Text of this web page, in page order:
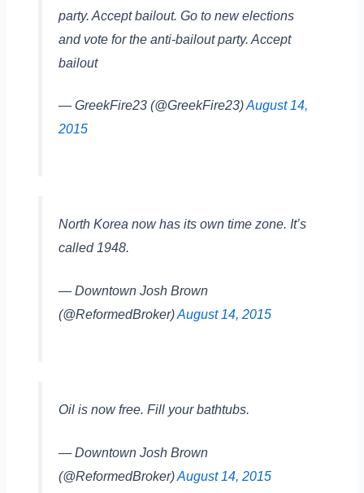
party. Accept bailout. Go to new elections
and vote for the anti-bailout party. Accept
bailout
— GreekFire23 (@GreekFire23)August 14,
2015
North Korea now has its own time zone. It’s
called 1948.
— Downtown Josh Brown
(@ReformedBroker)August 14, 2015
Oil is now free. Fill your bathtubs.
— Downtown Josh Brown
(@ReformedBroker)August 14, 2015